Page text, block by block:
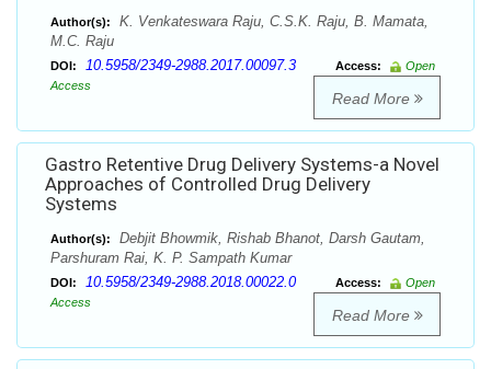
Author(s):
K. Venkateswara Raju, C.S.K. Raju, B. Mamata,
M.C. Raju
DOI: 10.5958/2349-2988.2017.00097.3 Access:
Open
Access
Read More
Gastro Retentive Drug Delivery Systems-a Novel
Approaches of Controlled Drug Delivery
Systems
Author(s):
Debjit Bhowmik, Rishab Bhanot, Darsh Gautam,
Parshuram Rai, K. P. Sampath Kumar
DOI: 10.5958/2349-2988.2018.00022.0 Access:
Open
Access
Read More